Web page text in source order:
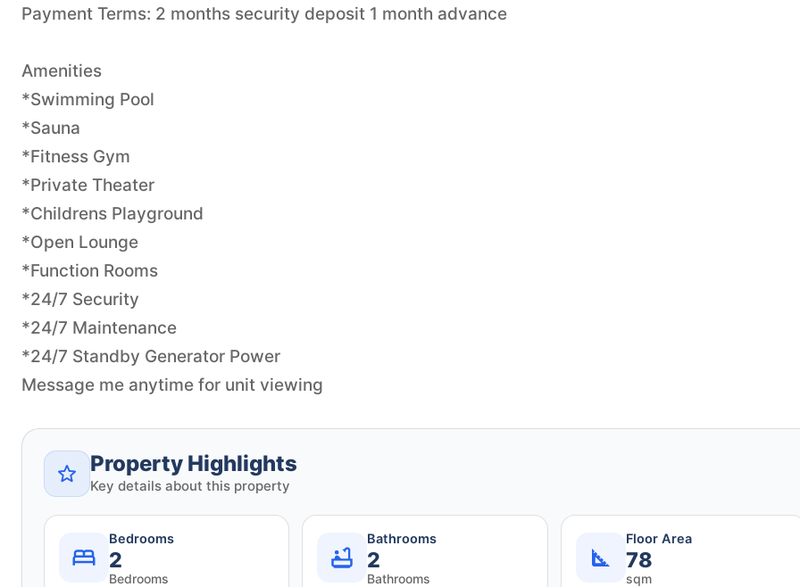
Payment Terms: 2 months security deposit 1 month advance
Amenities
*Swimming Pool
*Sauna
*Fitness Gym
*Private Theater
*Childrens Playground
*Open Lounge
*Function Rooms
*24/7 Security
*24/7 Maintenance
*24/7 Standby Generator Power
Message me anytime for unit viewing
Property Highlights
Key details about this property
Bedrooms
2
Bedrooms
Bathrooms
2
Bathrooms
Floor Area
78
sqm